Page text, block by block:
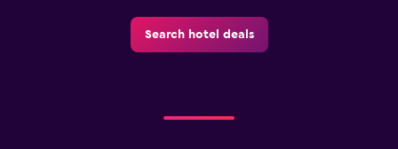
Search hotel deals